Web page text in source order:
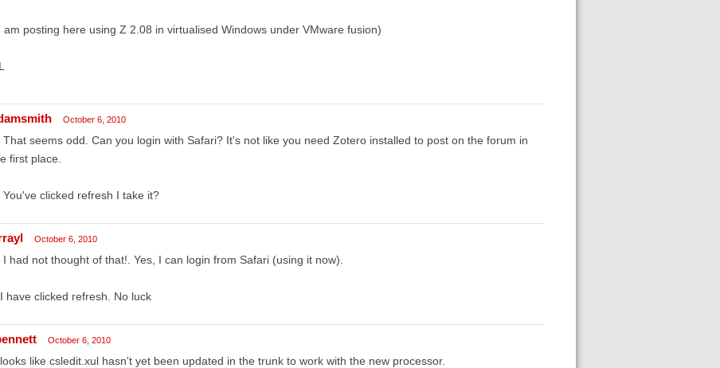
am posting here using Z 2.08 in virtualised Windows under VMware fusion)
October 6, 2010
That seems odd. Can you login with Safari? It's not like you need Zotero installed to post on the forum in
first place.
You've clicked refresh I take it?
October 6, 2010
I had not thought of that!. Yes, I can login from Safari (using it now).
have clicked refresh. No luck
October 6, 2010
like csledit.xul hasn't yet been updated in the trunk to work with the new processor.